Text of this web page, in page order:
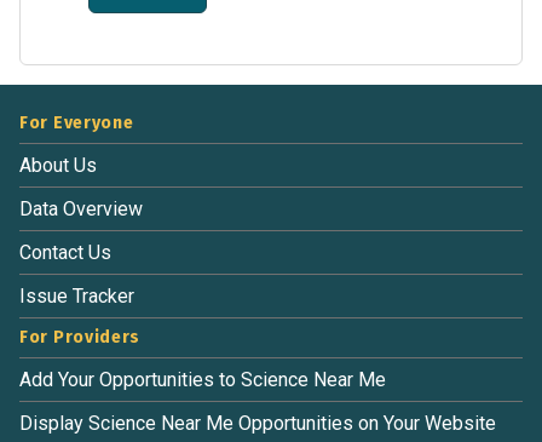
For Everyone
About Us
Data Overview
Contact Us
Issue Tracker
For Providers
Add Your Opportunities to Science Near Me
Display Science Near Me Opportunities on Your Website